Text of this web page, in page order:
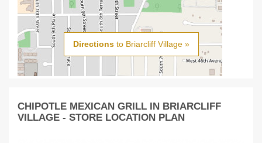
Directionsto Briarcliff Village »
CHIPOTLE MEXICAN GRILL IN BRIARCLIFF
VILLAGE - STORE LOCATION PLAN